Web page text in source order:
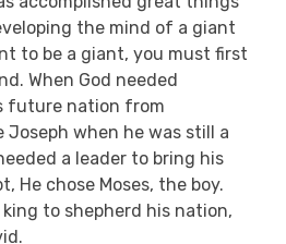
the mind of a giant
to be a giant, you must first
When God needed
future nation from
Joseph when he was still a
a leader to bring his
He chose Moses, the boy.
king to shepherd his nation,